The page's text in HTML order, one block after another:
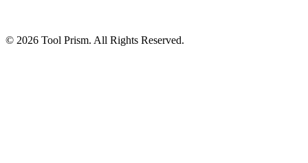
© 2026 Tool Prism. All Rights Reserved.